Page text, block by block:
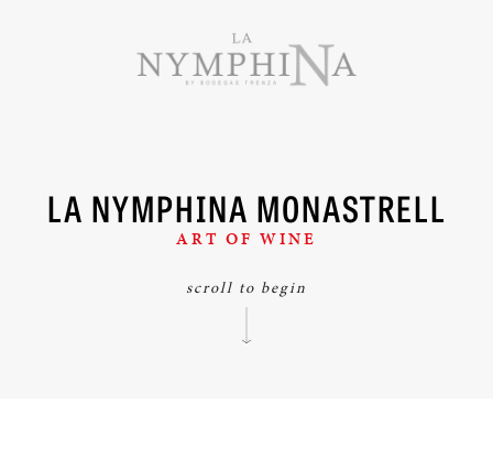
LA NYMPHINA MONASTRELL
ART OF WINE
scroll to begin